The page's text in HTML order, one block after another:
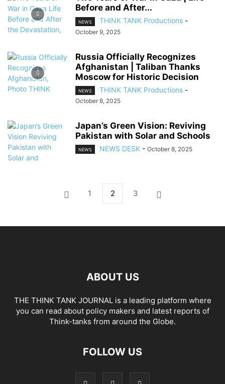
Before and After...
NEWS THINK TANK Productions -
October 9, 2025
Russia Officially Recognizes
Afghanistan | Taliban Thanks
Moscow for Historic Decision
NEWS THINK TANK Productions -
October 8, 2025
Japan’s Green Vision: Reviving
Pakistan with Solar and Schools
NEWS NEWS DESK - October 8, 2025
1 2 3
ABOUT US
THE THINK TANK JOURNAL is a leading platform where
you can read about policy makers and latest reports of
Think-tanks from around the Globe.
FOLLOW US